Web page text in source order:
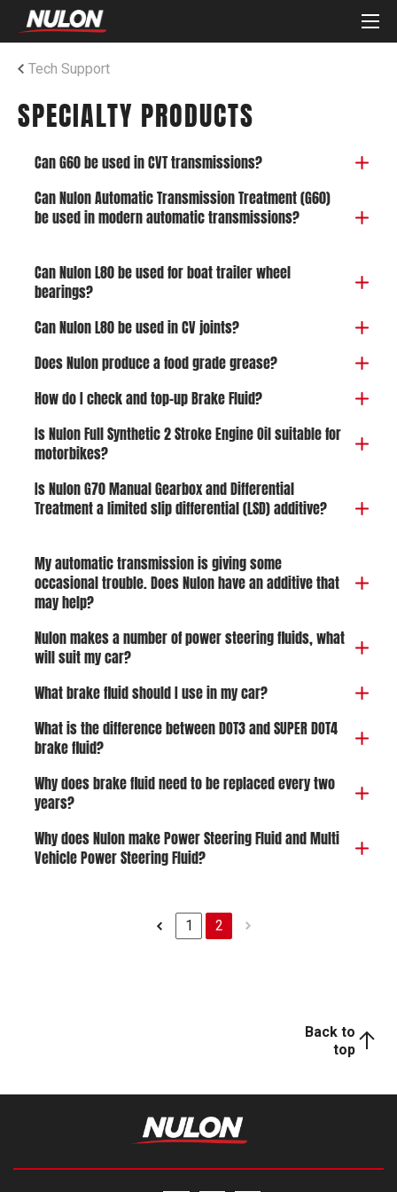
Tech Support
SPECIALTY PRODUCTS
Can G60 be used in CVT transmissions?
Can Nulon Automatic Transmission Treatment (G60)
be used in modern automatic transmissions?
Can Nulon L80 be used for boat trailer wheel
bearings?
Can Nulon L80 be used in CV joints?
Does Nulon produce a food grade grease?
How do I check and top-up Brake Fluid?
Is Nulon Full Synthetic 2 Stroke Engine Oil suitable for
motorbikes?
Is Nulon G70 Manual Gearbox and Differential
Treatment a limited slip differential (LSD) additive?
My automatic transmission is giving some
occasional trouble. Does Nulon have an additive that
may help?
Nulon makes a number of power steering fluids, what
will suit my car?
What brake fluid should I use in my car?
What is the difference between DOT3 and SUPER DOT4
brake fluid?
Why does brake fluid need to be replaced every two
years?
Why does Nulon make Power Steering Fluid and Multi
Vehicle Power Steering Fluid?
1 2
Back to
top